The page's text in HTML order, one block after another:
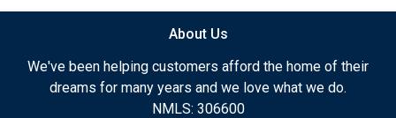
About Us
We've been helping customers afford the home of their
dreams for many years and we love what we do.
NMLS: 306600